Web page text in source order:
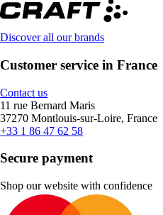
Discover all our brands
Customer service in France
Contact us
11 rue Bernard Maris
37270 Montlouis-sur-Loire, France
+33 1 86 47 62 58
Secure payment
Shop our website with confidence